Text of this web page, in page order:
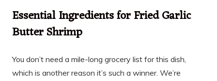
Essential Ingredients for Fried Garlic
Butter Shrimp
You don’t need a mile-long grocery list for this dish,
which is another reason it’s such a winner. We’re